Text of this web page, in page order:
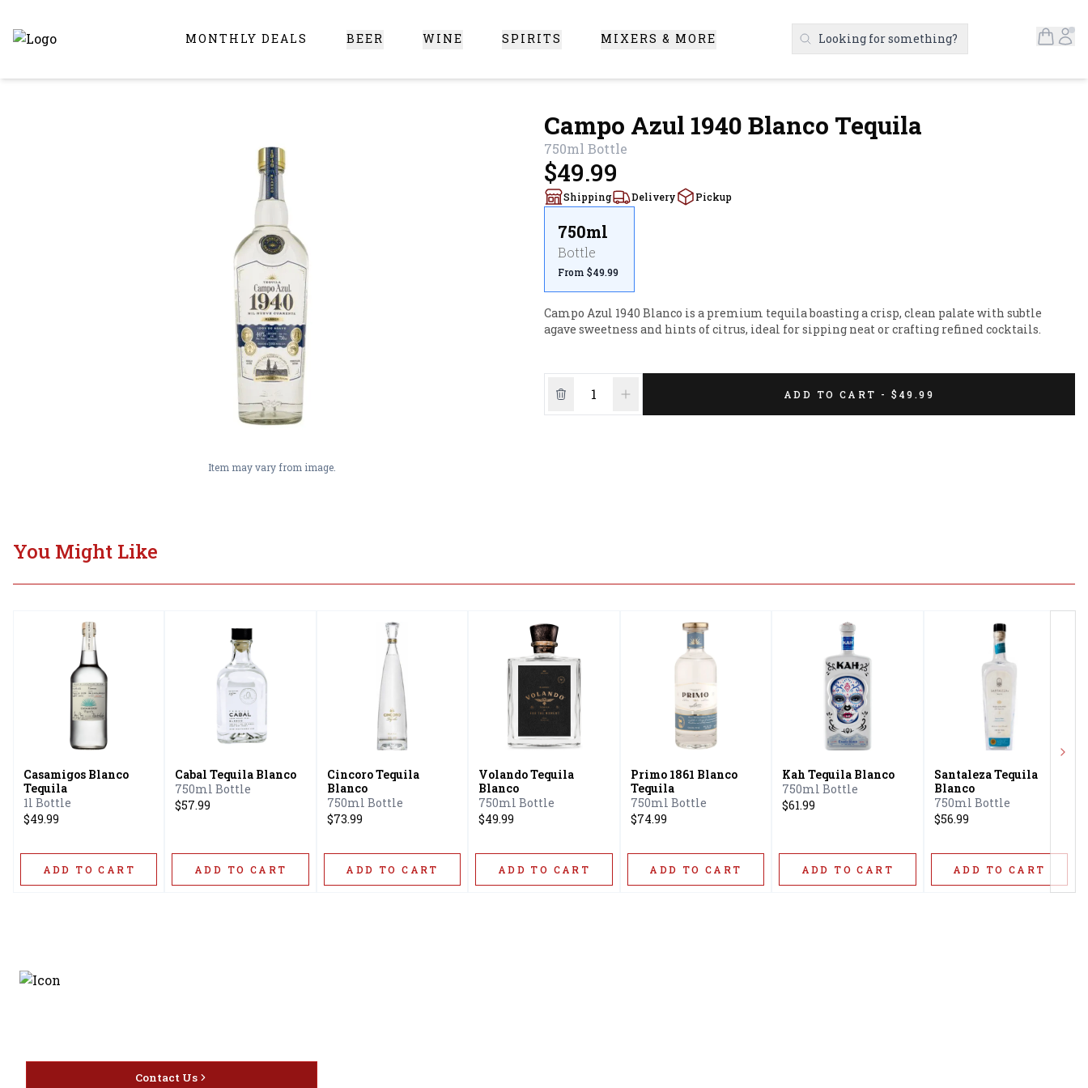
Online Liquor Store | Buy Liquor Online - Circus Liquor Santa Clarita
MONTHLY DEALS BEER WINE SPIRITS MIXERS & MORE Search Products
Looking for something? Open
Item may vary from image.
Campo Azul 1940 Blanco Tequila
750ml Bottle
$49.99
Shipping Delivery Pickup
750ml
Bottle
From $49.99
Campo Azul 1940 Blanco is a premium tequila boasting a crisp, clean palate with subtle
agave sweetness and hints of citrus, ideal for sipping neat or crafting refined cocktails.
ADD TO CART - $49.99
You Might Like
Casamigos Blanco
Tequila
1l Bottle
$49.99
ADD TO CART
Cabal Tequila Blanco
750ml Bottle
$57.99
ADD TO CART
Cincoro Tequila
Blanco
750ml Bottle
$73.99
ADD TO CART
Volando Tequila
Blanco
750ml Bottle
$49.99
ADD TO CART
Primo 1861 Blanco
Tequila
750ml Bottle
$74.99
ADD TO CART
Kah Tequila Blanco
750ml Bottle
$61.99
ADD TO CART
Santaleza Tequila
Blanco
750ml Bottle
$56.99
ADD TO CART
Contact Us